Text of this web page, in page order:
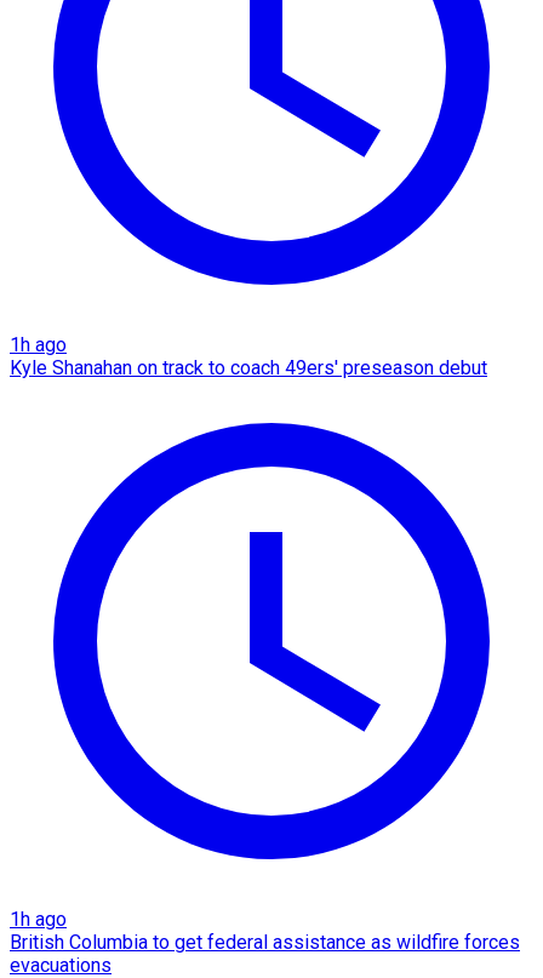
1h ago
Kyle Shanahan on track to coach 49ers' preseason debut
1h ago
British Columbia to get federal assistance as wildfire forces
evacuations